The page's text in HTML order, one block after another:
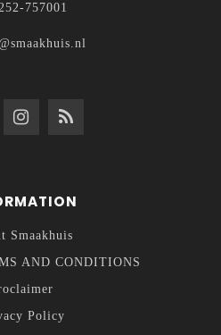
757001
Smaakhuis
AND CONDITIONS
Policy